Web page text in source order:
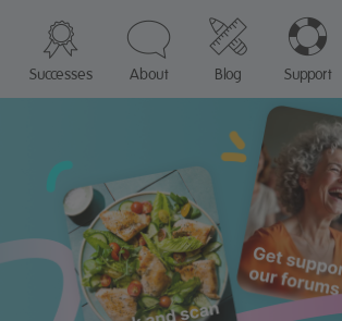
Successes About Blog Support